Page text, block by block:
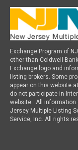
Exchange Program of
other than Coldwell
Exchange logo and
listing brokers. Some
appear on this website
do not participate in
website. All information
Jersey Multiple Listing
Service, Inc. All rights